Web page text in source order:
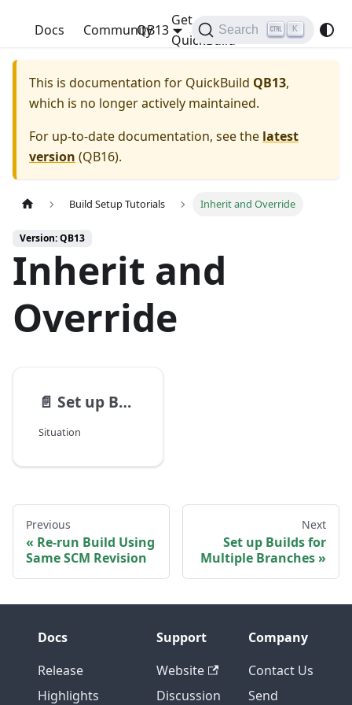
QuickBuild
Docs Community
Get
QuickBuild
QB13 Search K
This is documentation for QuickBuild QB13,
which is no longer actively maintained.
For up-to-date documentation, see the latest
version (QB16).
Build Setup Tutorials Inherit and Override
Version: QB13
Inherit and
Override
📄️ Set up Builds for Multiple Branches
Situation
Previous
Re-run Build Using
Same SCM Revision
Next
Set up Builds for
Multiple Branches
Docs
Release
Highlights
Support
Website
Discussion
Company
Contact Us
Send